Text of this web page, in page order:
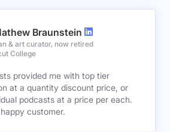
Braunstein
& art curator, now retired
College
provided me with top tier
at a quantity discount price, or
podcasts at a price per each.
customer.